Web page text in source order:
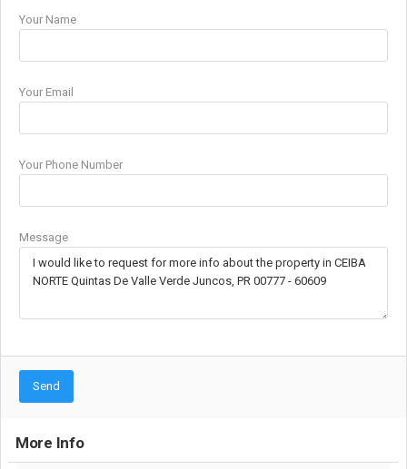
Your Name
Your Email
Your Phone Number
Message
Send
More Info